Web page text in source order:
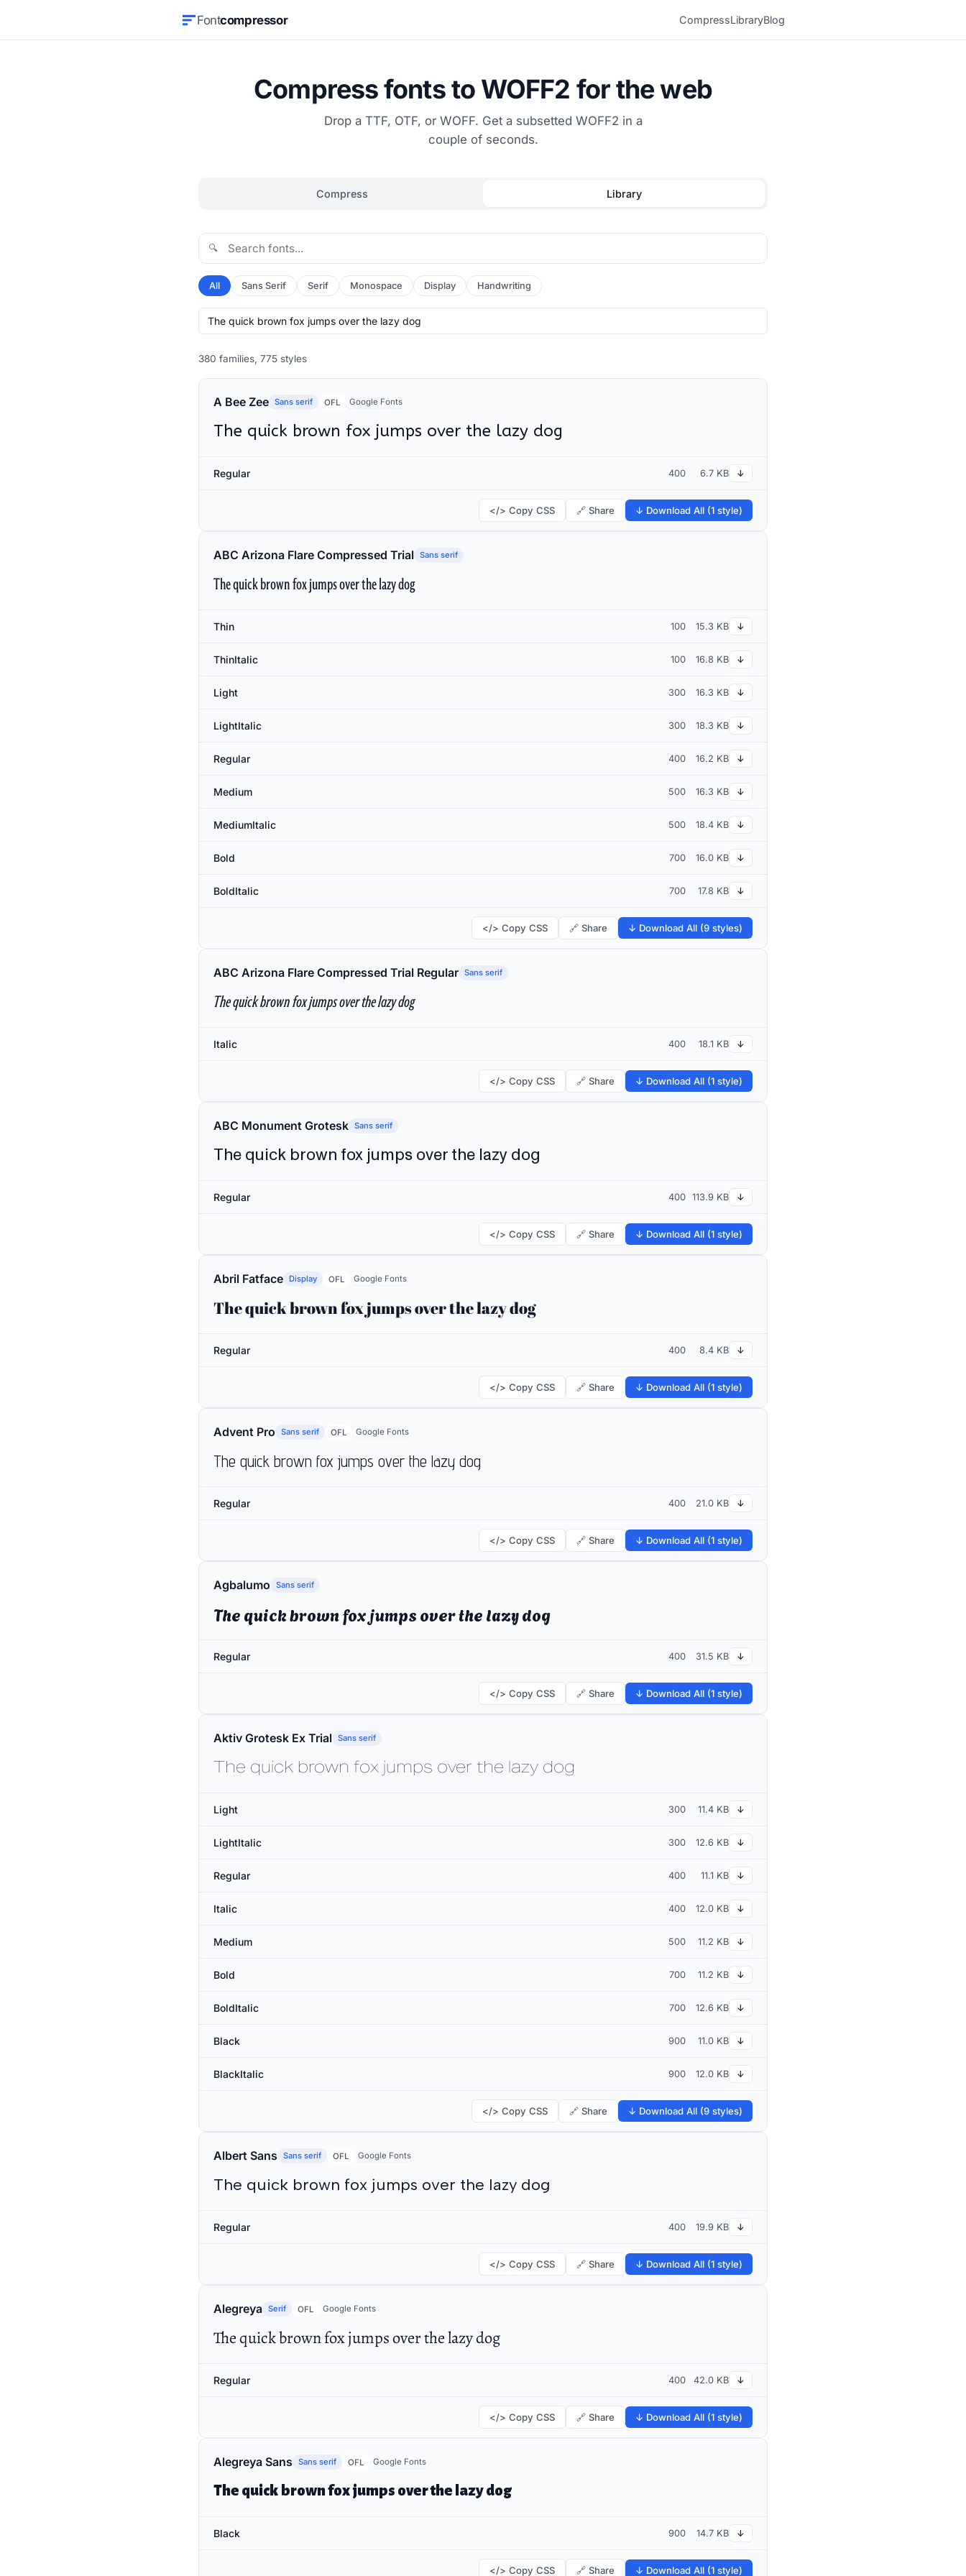
Fontcompressor CompressLibraryBlog
Compress fonts to WOFF2 for the web
Drop a TTF, OTF, or WOFF. Get a subsetted WOFF2 in a
couple of seconds.
Compress Library
🔍
All Sans Serif Serif Monospace Display Handwriting
380 families, 775 styles
A Bee Zee Sans serif OFL Google Fonts
The quick brown fox jumps over the lazy dog
Regular 400 6.7 KB ↓
</> Copy CSS 🔗 Share ↓ Download All (1 style)
ABC Arizona Flare Compressed Trial Sans serif
The quick brown fox jumps over the lazy dog
Thin 100 15.3 KB ↓
ThinItalic 100 16.8 KB ↓
Light 300 16.3 KB ↓
LightItalic 300 18.3 KB ↓
Regular 400 16.2 KB ↓
Medium 500 16.3 KB ↓
MediumItalic 500 18.4 KB ↓
Bold 700 16.0 KB ↓
BoldItalic 700 17.8 KB ↓
</> Copy CSS 🔗 Share ↓ Download All (9 styles)
ABC Arizona Flare Compressed Trial Regular Sans serif
The quick brown fox jumps over the lazy dog
Italic 400 18.1 KB ↓
</> Copy CSS 🔗 Share ↓ Download All (1 style)
ABC Monument Grotesk Sans serif
The quick brown fox jumps over the lazy dog
Regular 400 113.9 KB ↓
</> Copy CSS 🔗 Share ↓ Download All (1 style)
Abril Fatface Display OFL Google Fonts
The quick brown fox jumps over the lazy dog
Regular 400 8.4 KB ↓
</> Copy CSS 🔗 Share ↓ Download All (1 style)
Advent Pro Sans serif OFL Google Fonts
The quick brown fox jumps over the lazy dog
Regular 400 21.0 KB ↓
</> Copy CSS 🔗 Share ↓ Download All (1 style)
Agbalumo Sans serif
The quick brown fox jumps over the lazy dog
Regular 400 31.5 KB ↓
</> Copy CSS 🔗 Share ↓ Download All (1 style)
Aktiv Grotesk Ex Trial Sans serif
The quick brown fox jumps over the lazy dog
Light 300 11.4 KB ↓
LightItalic 300 12.6 KB ↓
Regular 400 11.1 KB ↓
Italic 400 12.0 KB ↓
Medium 500 11.2 KB ↓
Bold 700 11.2 KB ↓
BoldItalic 700 12.6 KB ↓
Black 900 11.0 KB ↓
BlackItalic 900 12.0 KB ↓
</> Copy CSS 🔗 Share ↓ Download All (9 styles)
Albert Sans Sans serif OFL Google Fonts
The quick brown fox jumps over the lazy dog
Regular 400 19.9 KB ↓
</> Copy CSS 🔗 Share ↓ Download All (1 style)
Alegreya Serif OFL Google Fonts
The quick brown fox jumps over the lazy dog
Regular 400 42.0 KB ↓
</> Copy CSS 🔗 Share ↓ Download All (1 style)
Alegreya Sans Sans serif OFL Google Fonts
The quick brown fox jumps over the lazy dog
Black 900 14.7 KB ↓
</> Copy CSS 🔗 Share ↓ Download All (1 style)